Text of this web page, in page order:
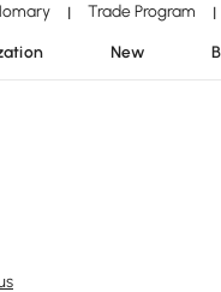
| Trade Program |
New